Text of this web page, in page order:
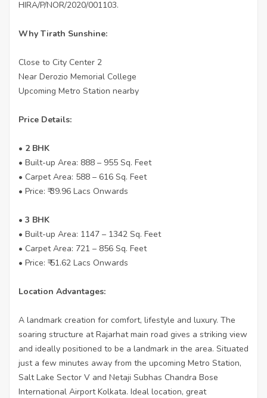
HIRA/P/NOR/2020/001103.
Why Tirath Sunshine:
Close to City Center 2
Near Derozio Memorial College
Upcoming Metro Station nearby
Price Details:
• 2 BHK
• Built-up Area: 888 – 955 Sq. Feet
• Carpet Area: 588 – 616 Sq. Feet
• Price: ₹ 39.96 Lacs Onwards
• 3 BHK
• Built-up Area: 1147 – 1342 Sq. Feet
• Carpet Area: 721 – 856 Sq. Feet
• Price: ₹ 51.62 Lacs Onwards
Location Advantages:
A landmark creation for comfort, lifestyle and luxury. The
soaring structure at Rajarhat main road gives a striking view
and ideally positioned to be a landmark in the area. Situated
just a few minutes away from the upcoming Metro Station,
Salt Lake Sector V and Netaji Subhas Chandra Bose
International Airport Kolkata. Ideal location, great